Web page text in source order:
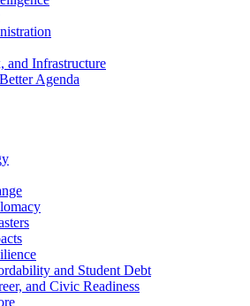
and Infrastructure
Agenda
and Student Debt
and Civic Readiness